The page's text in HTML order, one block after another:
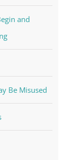
and
Be Misused